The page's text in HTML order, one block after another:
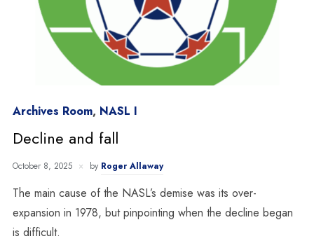
Archives Room, NASL I
Decline and fall
October 8, 2025 by Roger Allaway
The main cause of the NASL’s demise was its over-
expansion in 1978, but pinpointing when the decline began
is difficult.